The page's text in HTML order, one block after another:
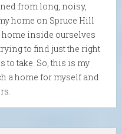
from long, noisy,
home on Spruce Hill
home inside ourselves
to find just the right
to take. So, this is my
a home for myself and